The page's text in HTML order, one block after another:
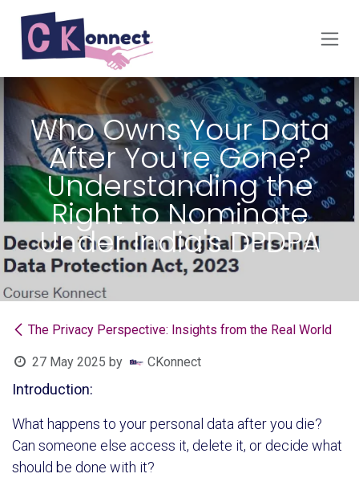
Skip to Content
Who Owns Your Data
After You're Gone?
Understanding the
Right to Nominate
Under India's DPDPA
The Privacy Perspective: Insights from the Real World
27 May 2025 by CKonnect
Introduction:
What happens to your personal data after you die?
Can someone else access it, delete it, or decide what
should be done with it?